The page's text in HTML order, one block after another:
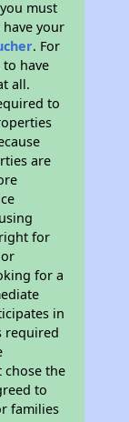
must
your
. For
have
all.
to
are
for
for a
in
required
chose the
to
families